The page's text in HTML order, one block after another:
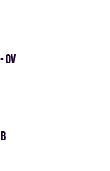
OV